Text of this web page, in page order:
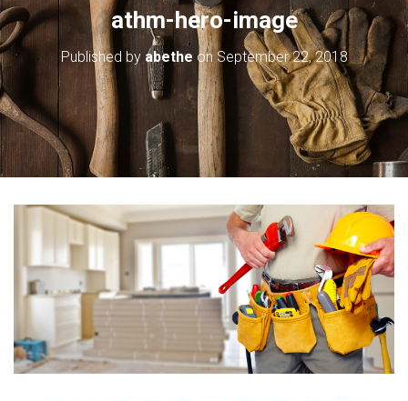
E
N
A
V
I
A
I
O
N
athm-hero-image
Published by abetheon September 22, 2018